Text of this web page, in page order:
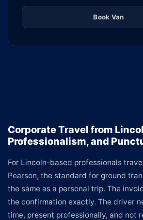
Book Van
Corporate Travel from
Professionalism, and
For Lincoln-based professionals
Pearson, the standard for ground
the same as a personal trip. The
the confirmation exactly. The driver
time, present professionally, and not